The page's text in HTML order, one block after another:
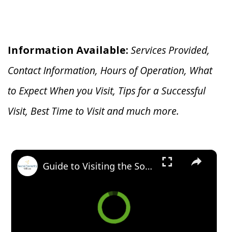
Information Available: Services Provided,
Contact Information, Hours of Operation, What
to Expect When you Visit, Tips for a Successful
Visit, Best Time to Visit and much more.
×
Guide to Visiting the Social Security Office in Greensboro, North Carolina